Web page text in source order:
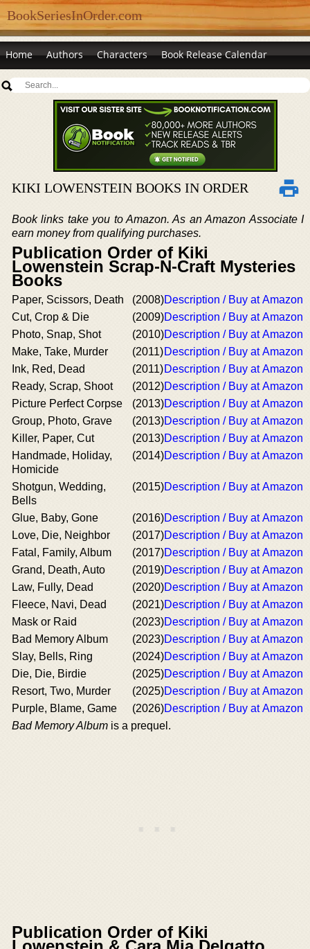
BookSeriesInOrder.com
Home Authors Characters Book Release Calendar
KIKI LOWENSTEIN BOOKS IN ORDER
Book links take you to Amazon. As an Amazon Associate I
earn money from qualifying purchases.
Publication Order of Kiki
Lowenstein Scrap-N-Craft Mysteries
Books
Paper, Scissors, Death (2008)Description / Buy at Amazon
Cut, Crop & Die
(2009)Description / Buy at Amazon
Photo, Snap, Shot
(2010)Description / Buy at Amazon
Make, Take, Murder
(2011)Description / Buy at Amazon
Ink, Red, Dead
(2011)Description / Buy at Amazon
Ready, Scrap, Shoot
(2012)Description / Buy at Amazon
Picture Perfect Corpse
(2013)Description / Buy at Amazon
Group, Photo, Grave
(2013)Description / Buy at Amazon
Killer, Paper, Cut
(2013)Description / Buy at Amazon
Handmade, Holiday,
Homicide
(2014)Description / Buy at Amazon
Shotgun, Wedding,
Bells
(2015)Description / Buy at Amazon
Glue, Baby, Gone (2016)Description / Buy at Amazon
Love, Die, Neighbor
(2017)Description / Buy at Amazon
Fatal, Family, Album
(2017)Description / Buy at Amazon
Grand, Death, Auto
(2019)Description / Buy at Amazon
Law, Fully, Dead
(2020)Description / Buy at Amazon
Fleece, Navi, Dead
(2021)Description / Buy at Amazon
Mask or Raid
(2023)Description / Buy at Amazon
Bad Memory Album
(2023)Description / Buy at Amazon
Slay, Bells, Ring
(2024)Description / Buy at Amazon
Die, Die, Birdie
(2025)Description / Buy at Amazon
Resort, Two, Murder
(2025)Description / Buy at Amazon
Purple, Blame, Game
(2026)Description / Buy at Amazon
Bad Memory Album is a prequel.
Publication Order of Kiki